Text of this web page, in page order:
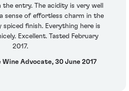
entry. The acidity is very well
sense of effortless charm in the
spiced finish. Everything here is
Excellent. Tasted February
2017.
Wine Advocate, 30 June 2017